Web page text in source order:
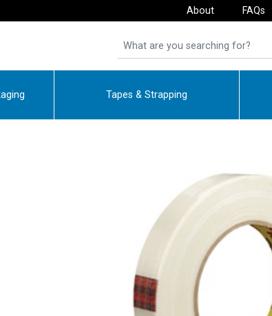
About FAQs
Tapes & Strapping